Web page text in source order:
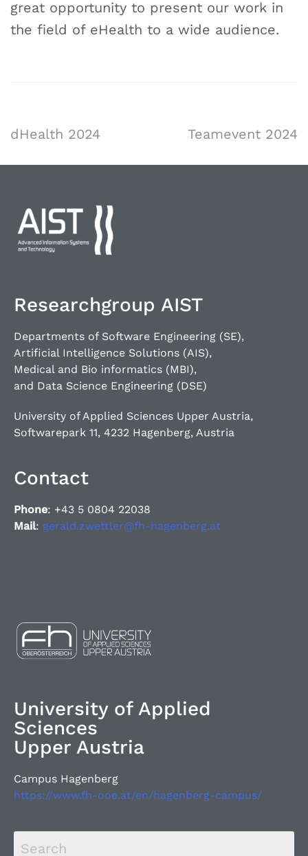
great opportunity to present our work in
the field of eHealth to a wide audience.
dHealth 2024 Teamevent 2024
Researchgroup AIST
Departments of Software Engineering (SE),
Artificial Intelligence Solutions (AIS),
Medical and Bio informatics (MBI),
and Data Science Engineering (DSE)
University of Applied Sciences Upper Austria,
Softwarepark 11, 4232 Hagenberg, Austria
Contact
Phone: +43 5 0804 22038
Mail: gerald.zwettler@fh-hagenberg.at
University of Applied
Sciences
Upper Austria
Campus Hagenberg
https://www.fh-ooe.at/en/hagenberg-campus/